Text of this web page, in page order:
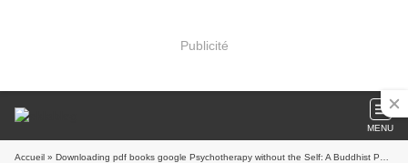
Publicité
MENU
Accueil » Downloading pdf books google Psychotherapy without the Self: A Buddhist Perspective RTF DJVU (English Edition) by Mark Epstein 9780300143133